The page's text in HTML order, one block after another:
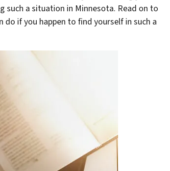
such a situation in Minnesota. Read on to
if you happen to find yourself in such a